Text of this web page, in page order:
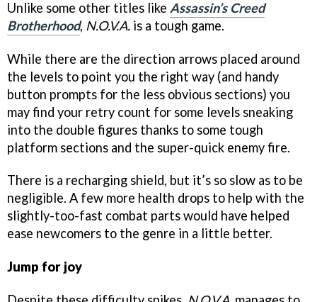
Unlike some other titles like Assassin’s Creed
Brotherhood, N.O.V.A. is a tough game.
While there are the direction arrows placed around
the levels to point you the right way (and handy
button prompts for the less obvious sections) you
may find your retry count for some levels sneaking
into the double figures thanks to some tough
platform sections and the super-quick enemy fire.
There is a recharging shield, but it’s so slow as to be
negligible. A few more health drops to help with the
slightly-too-fast combat parts would have helped
ease newcomers to the genre in a little better.
Jump for joy